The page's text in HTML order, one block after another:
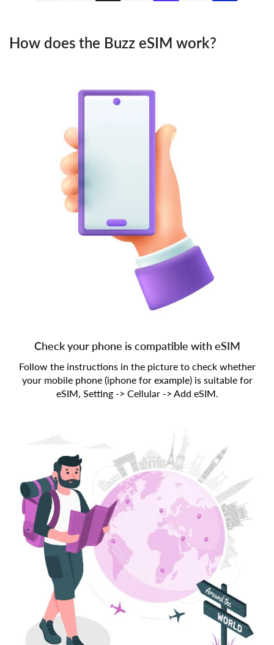
How does the Buzz eSIM work?
Check your phone is compatible with eSIM
Follow the instructions in the picture to check whether
your mobile phone (iphone for example) is suitable for
eSIM, Setting -> Cellular -> Add eSIM.